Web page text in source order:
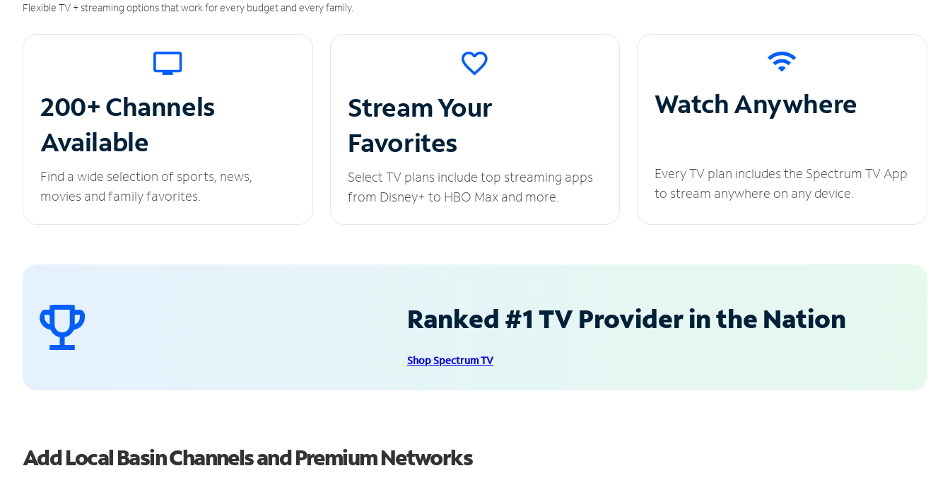
Flexible TV + streaming options that work for every budget and every family.
200+ Channels
Available
Find a wide selection of sports, news,
movies and family favorites.
Stream Your
Favorites
Select TV plans include top streaming apps
from Disney+ to HBO Max and more.
Watch Anywhere
Every TV plan includes the Spectrum TV App
to stream anywhere on any device.
Ranked #1 TV Provider in the Nation
Shop Spectrum TV
Add Local Basin Channels and Premium Networks